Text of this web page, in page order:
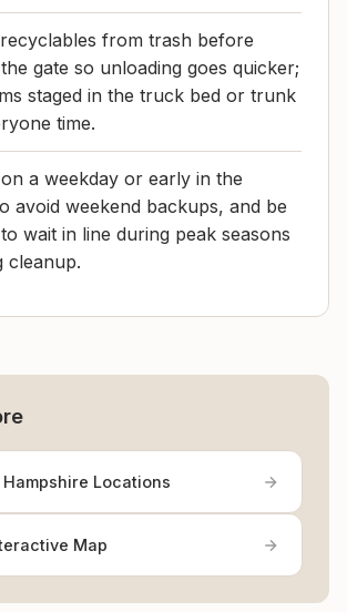
from trash before
gate so unloading goes quicker;
staged in the truck bed or trunk
time.
a weekday or early in the
avoid weekend backups, and be
wait in line during peak seasons
cleanup.
Hampshire Locations
Map